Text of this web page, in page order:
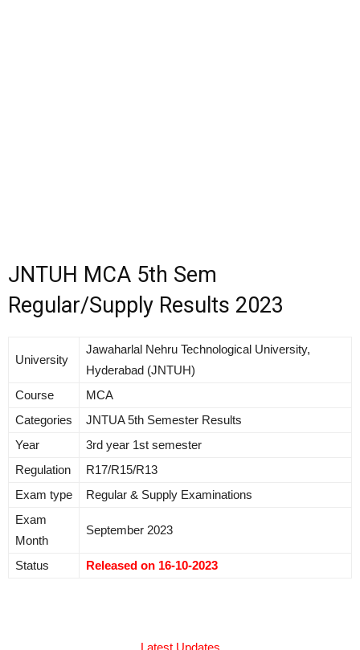
JNTUH MCA 5th Sem
Regular/Supply Results 2023
University
Jawaharlal Nehru Technological University,
Hyderabad (JNTUH)
Course
MCA
Categories
JNTUA 5th Semester Results
Year
3rd year 1st semester
Regulation
R17/R15/R13
Exam type
Regular & Supply Examinations
Exam
Month
September 2023
Status Released on 16-10-2023
Latest Updates